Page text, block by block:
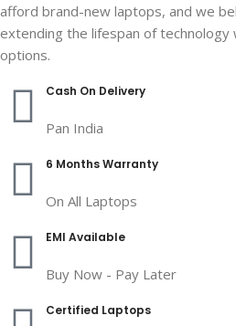
afford brand-new laptops, and we
extending the lifespan of
options.
Cash On Delivery
Pan India
6 Months Warranty
On All Laptops
EMI Available
Buy Now - Pay Later
Certified Laptops